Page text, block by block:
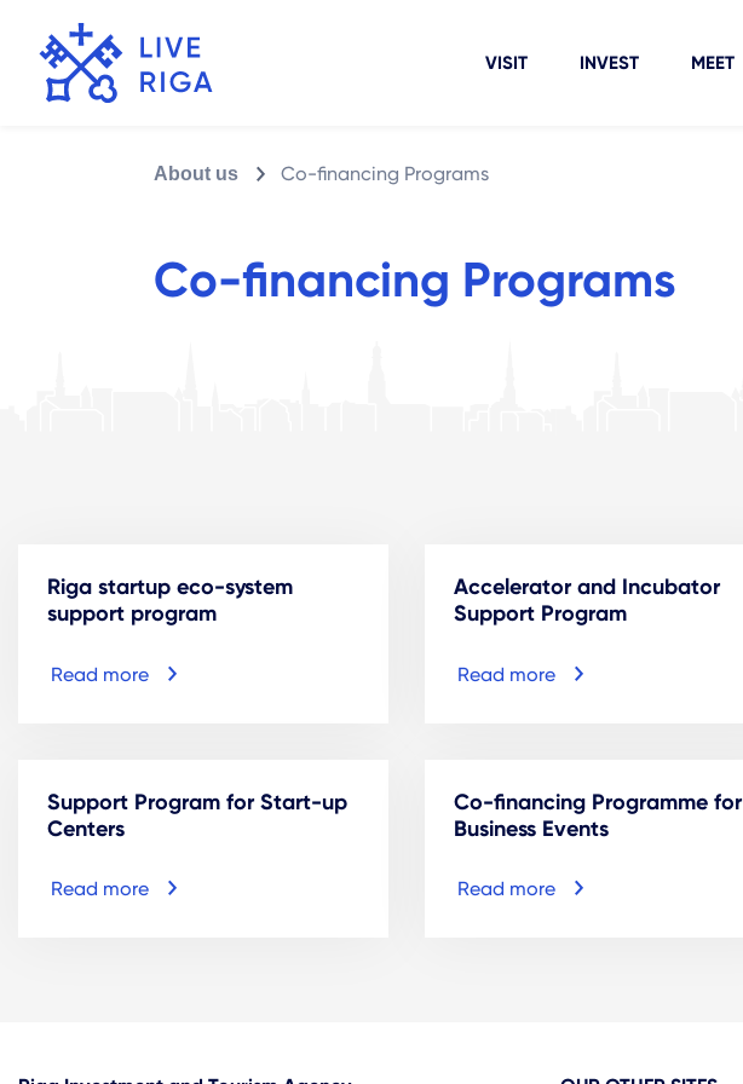
VISIT INVEST MEET
About us Co-financing Programs
Co-financing Programs
Riga startup eco-system
support program
Read more
Accelerator and Incubator
Support Program
Read more
Support Program for Start-up
Centers
Read more
Co-financing Programme for
Business Events
Read more